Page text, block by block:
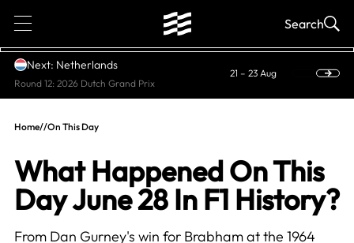
1 Search
Next: Netherlands
Round 12: 2026 Dutch Grand Prix
21 – 23 Aug
Home//On This Day
What Happened On This
Day June 28 In F1 History?
From Dan Gurney's win for Brabham at the 1964